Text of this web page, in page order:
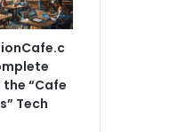
“Cafe
Tech